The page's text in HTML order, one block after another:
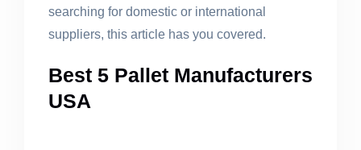
searching for domestic or international
suppliers, this article has you covered.
Best 5 Pallet Manufacturers
USA